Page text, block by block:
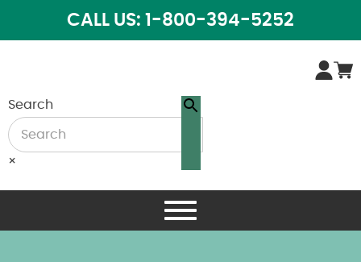
CALL US: 1-800-394-5252
Search
×